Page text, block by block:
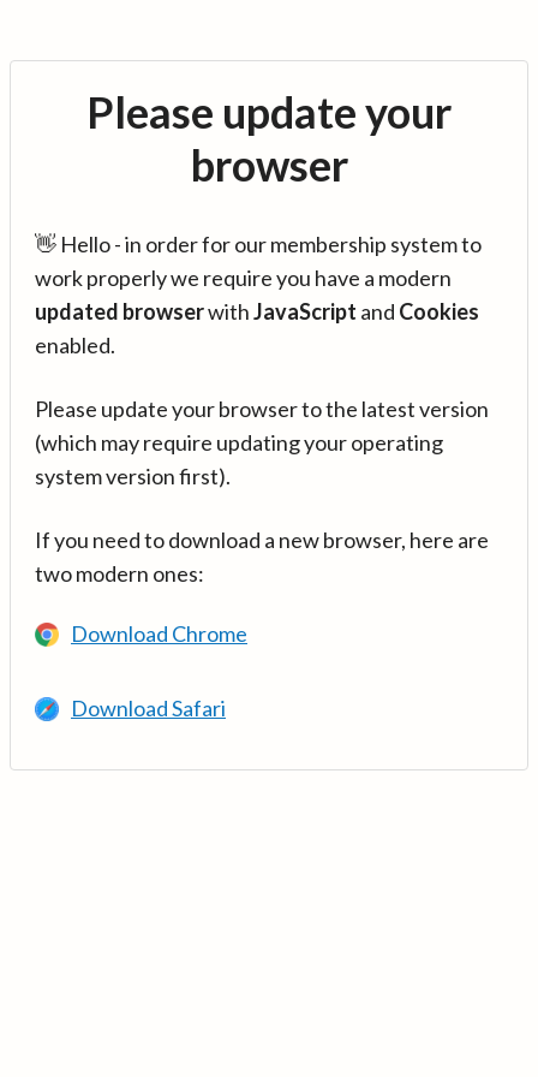
Please update your
browser
👋 Hello - in order for our membership system to
work properly we require you have a modern
updated browserwithJavaScript and Cookies
enabled.
Please update your browser to the latest version
(which may require updating your operating
system version first).
If you need to download a new browser, here are
two modern ones:
Download Chrome
Download Safari